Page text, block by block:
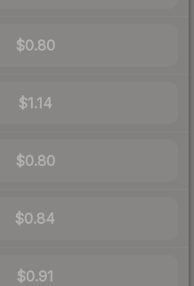
$0.80
$1.14
$0.80
$0.84
$0.91